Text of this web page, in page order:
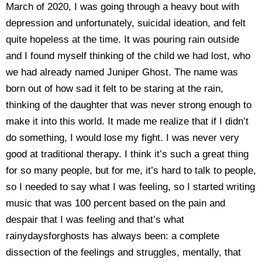
March of 2020, I was going through a heavy bout with
depression and unfortunately, suicidal ideation, and felt
quite hopeless at the time. It was pouring rain outside
and I found myself thinking of the child we had lost, who
we had already named Juniper Ghost. The name was
born out of how sad it felt to be staring at the rain,
thinking of the daughter that was never strong enough to
make it into this world. It made me realize that if I didn’t
do something, I would lose my fight. I was never very
good at traditional therapy. I think it’s such a great thing
for so many people, but for me, it’s hard to talk to people,
so I needed to say what I was feeling, so I started writing
music that was 100 percent based on the pain and
despair that I was feeling and that’s what
rainydaysforghosts has always been: a complete
dissection of the feelings and struggles, mentally, that